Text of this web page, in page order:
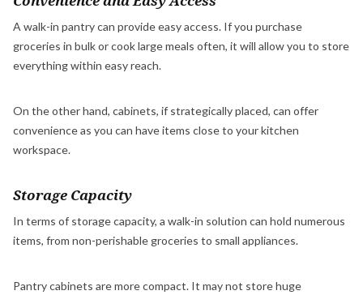
A walk-in pantry can provide easy access. If you purchase
groceries in bulk or cook large meals often, it will allow you to store
everything within easy reach.
On the other hand, cabinets, if strategically placed, can offer
convenience as you can have items close to your kitchen
workspace.
Storage Capacity
In terms of storage capacity, a walk-in solution can hold numerous
items, from non-perishable groceries to small appliances.
Pantry cabinets are more compact. It may not store huge